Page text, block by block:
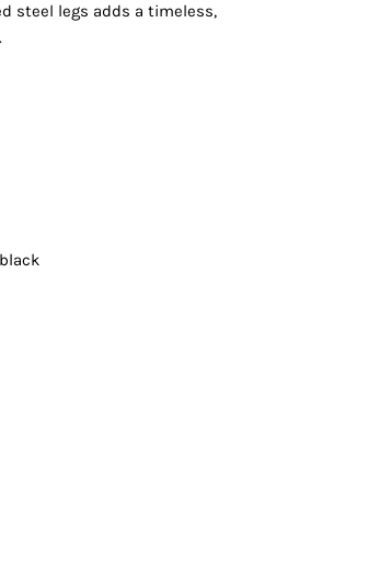
steel legs adds a timeless,